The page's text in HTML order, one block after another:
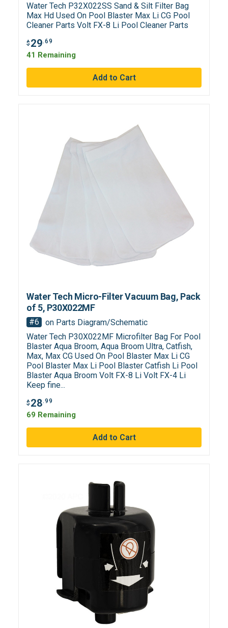
Water Tech P32X022SS Sand & Silt Filter Bag
Max Hd Used On Pool Blaster Max Li CG Pool
Cleaner Parts Volt FX-8 Li Pool Cleaner Parts
$ 29.69
41 Remaining
Water Tech Micro-Filter Vacuum Bag, Pack
of 5, P30X022MF
#6
on Parts Diagram/Schematic
Water Tech P30X022MF Microfilter Bag For Pool
Blaster Aqua Broom, Aqua Broom Ultra, Catfish,
Max, Max CG Used On Pool Blaster Max Li CG
Pool Blaster Max Li Pool Blaster Catfish Li Pool
Blaster Aqua Broom Volt FX-8 Li Volt FX-4 Li
Keep fine...
$ 28.99
69 Remaining